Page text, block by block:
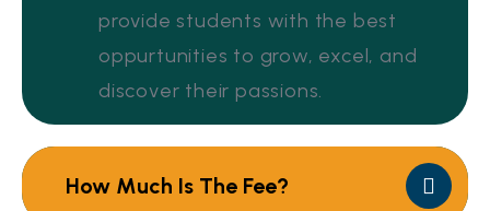
provide students with the best
oppurtunities to grow, excel, and
discover their passions.
How Much Is The Fee?